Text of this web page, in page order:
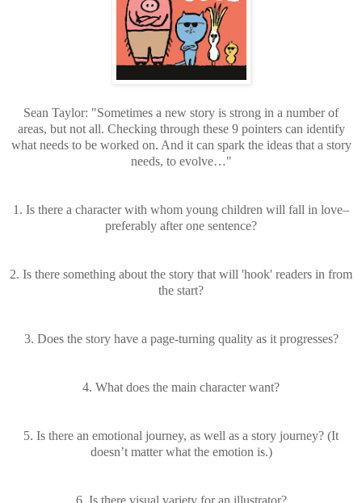
Sean Taylor: "Sometimes a new story is strong in a number of
areas, but not all. Checking through these 9 pointers can identify
what needs to be worked on. And it can spark the ideas that a story
needs, to evolve…"
1. Is there a character with whom young children will fall in love–
preferably after one sentence?
2. Is there something about the story that will 'hook' readers in from
the start?
3. Does the story have a page-turning quality as it progresses?
4. What does the main character want?
5. Is there an emotional journey, as well as a story journey? (It
doesn’t matter what the emotion is.)
6. Is there visual variety for an illustrator?